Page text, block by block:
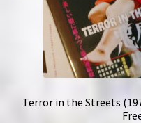
Terror in the Streets